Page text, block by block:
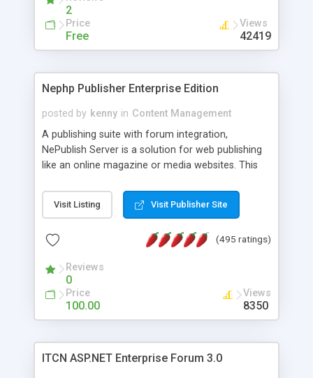
2
Price
Free
Views
42419
Nephp Publisher Enterprise Edition
posted by kenny in Content Management
A publishing suite with forum integration,
NePublish Server is a solution for web publishing
like an online magazine or media websites. This
Ent plus Enhanced category control, Enhanced
article control, Forum control, Member control,
Visit Listing Visit Publisher Site
(495 ratings)
Reviews
0
Price
100.00
Views
8350
ITCN ASP.NET Enterprise Forum 3.0